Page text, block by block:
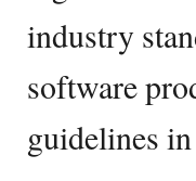
industry
software
guidelines